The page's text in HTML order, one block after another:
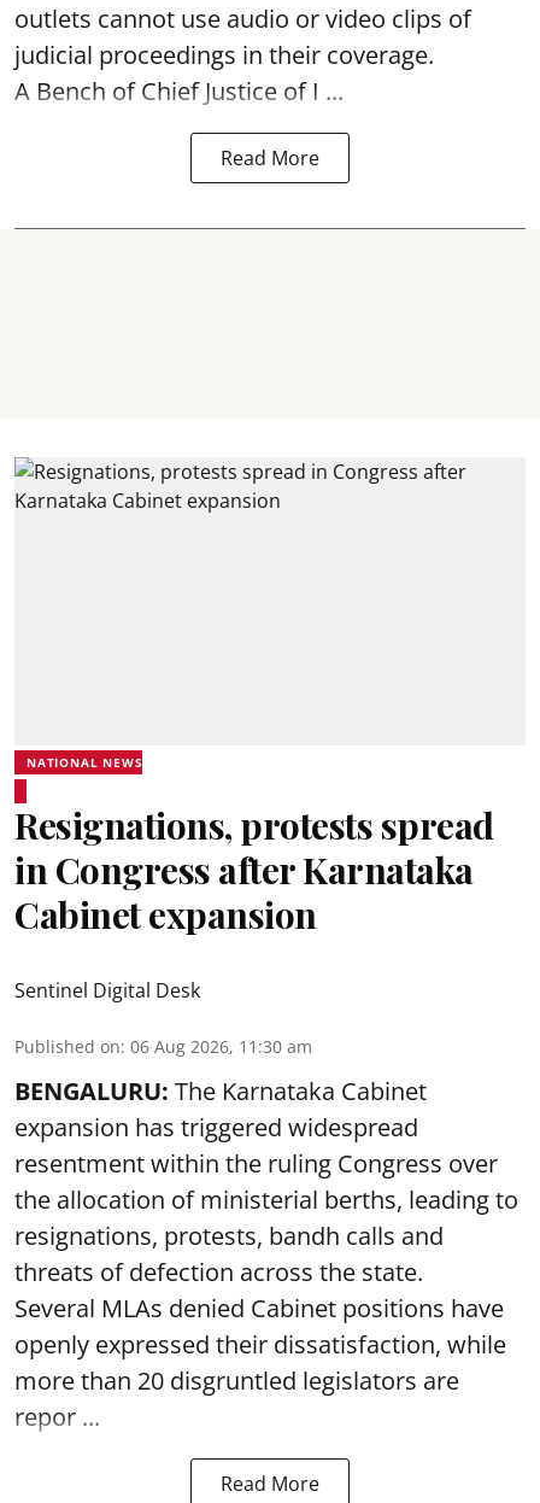
outlets cannot use audio or video clips of
judicial proceedings in their coverage.
A Bench of Chief Justice of I ...
Read More
NATIONAL NEWS
Resignations, protests spread
in Congress after Karnataka
Cabinet expansion
Sentinel Digital Desk
Published on: 06 Aug 2026, 11:30 am
BENGALURU: The Karnataka Cabinet
expansion has triggered widespread
resentment within the ruling Congress over
the allocation of ministerial berths, leading to
resignations, protests, bandh calls and
threats of defection across the state.
Several MLAs denied Cabinet positions have
openly expressed their dissatisfaction, while
more than 20 disgruntled legislators are
repor ...
Read More